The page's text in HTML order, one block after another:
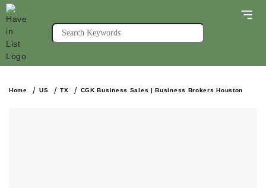
Home US TX CGK Business Sales | Business Brokers Houston